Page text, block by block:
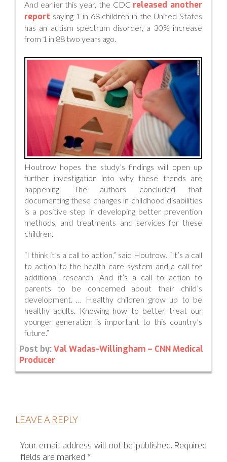
And earlier this year, the CDC released another
report saying 1 in 68 children in the United States
has an autism spectrum disorder, a 30% increase
from 1 in 88 two years ago.
Houtrow hopes the study’s findings will open up
further investigation into why these trends are
happening. The authors concluded that
documenting these changes in childhood disabilities
is a positive step in developing better prevention
methods, and treatments and services for these
children.
“I think it’s a call to action,” said Houtrow. “It’s a call
to action to the health care system and a call for
additional research. And it’s a call to action to
parents to be concerned about their child’s
development. … Healthy children grow up to be
healthy adults. Knowing how to better treat our
younger generation is important to this country’s
future.”
Post by:Val Wadas-Willingham – CNN Medical
Producer
LEAVE A REPLY
Your email address will not be published. Required
fields are marked *